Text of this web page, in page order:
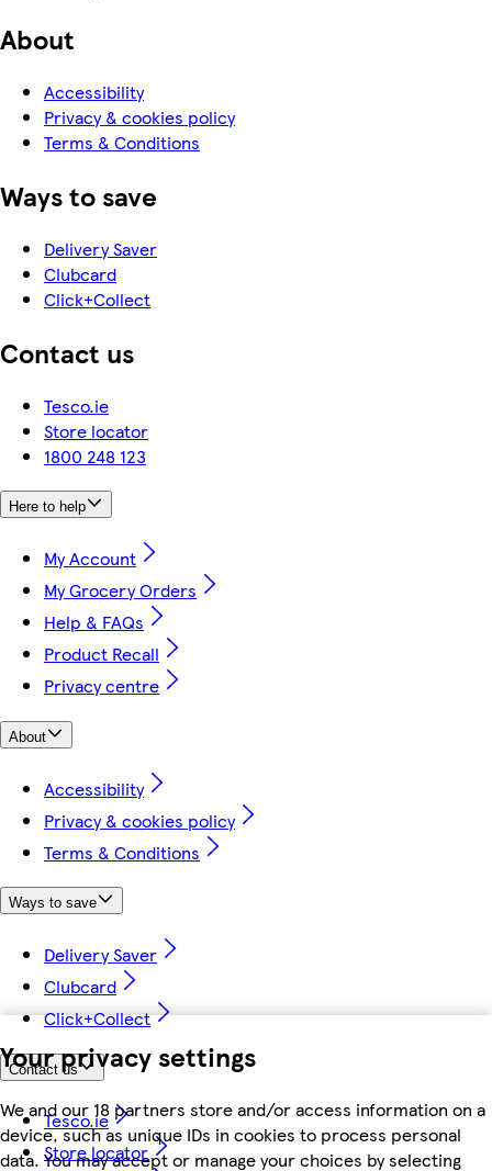
Your privacy settings
We and our 18 partners store and/or access information on a
device, such as unique IDs in cookies to process personal
data. You may accept or manage your choices by selecting
About
Accessibility
Privacy & cookies policy
Terms & Conditions
Ways to save
Delivery Saver
Clubcard
Click+Collect
Contact us
Tesco.ie
Store locator
1800 248 123
Here to help
My Account
My Grocery Orders
Help & FAQs
Product Recall
Privacy centre
About
Accessibility
Privacy & cookies policy
Terms & Conditions
Ways to save
Delivery Saver
Clubcard
Click+Collect
Contact us
Tesco.ie
Store locator